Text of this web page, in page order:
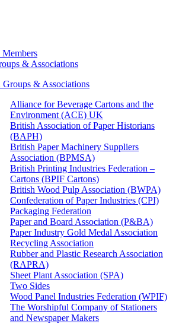
Members
& Associations
& Associations
Alliance for Beverage Cartons and the
Environment (ACE) UK
British Association of Paper Historians
(BAPH)
British Paper Machinery Suppliers
Association (BPMSA)
British Printing Industries Federation –
Cartons (BPIF Cartons)
British Wood Pulp Association (BWPA)
Confederation of Paper Industries (CPI)
Packaging Federation
Paper and Board Association (P&BA)
Paper Industry Gold Medal Association
Recycling Association
Rubber and Plastic Research Association
(RAPRA)
Sheet Plant Association (SPA)
Two Sides
Wood Panel Industries Federation (WPIF)
The Worshipful Company of Stationers
and Newspaper Makers